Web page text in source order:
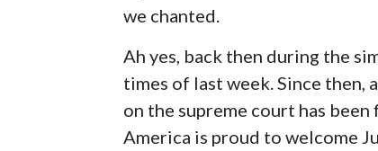
we chanted.
Ah yes, back then during the
times of last week. Since then,
on the supreme court has been
America is proud to welcome